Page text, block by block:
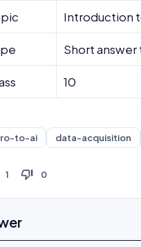
Introduction
Short
10
to-ai data-acquisition
1 thumb_down_off_alt 0